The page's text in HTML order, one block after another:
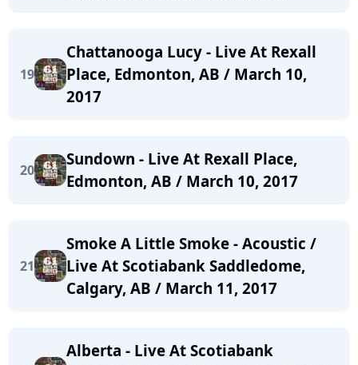
19
Chattanooga Lucy - Live At Rexall
Place, Edmonton, AB / March 10,
2017
20
Sundown - Live At Rexall Place,
Edmonton, AB / March 10, 2017
21
Smoke A Little Smoke - Acoustic /
Live At Scotiabank Saddledome,
Calgary, AB / March 11, 2017
Alberta - Live At Scotiabank